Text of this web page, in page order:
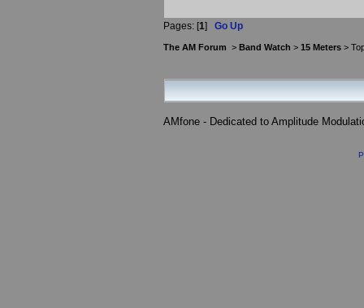
Pages: [1] Go Up
The AM Forum > Band Watch > 15 Meters >
AMfone - Dedicated to Amplitude